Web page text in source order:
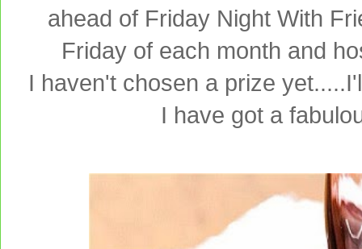
ahead of Friday Night With
Friday of each month and
I haven't chosen a prize
I have got a